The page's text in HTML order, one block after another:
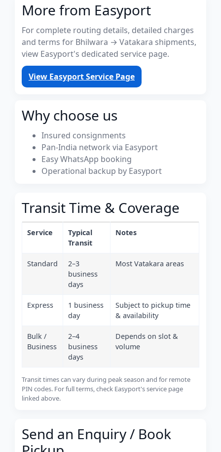
More from Easyport
For complete routing details, detailed charges
and terms for Bhilwara → Vatakara shipments,
view Easyport's dedicated service page.
View Easyport Service Page
Why choose us
Insured consignments
Pan-India network via Easyport
Easy WhatsApp booking
Operational backup by Easyport
Transit Time & Coverage
Service
Typical
Transit
Notes
Standard
2–3
business
days
Most Vatakara areas
Express
1 business
day
Subject to pickup time
& availability
Bulk /
Business
2–4
business
days
Depends on slot &
volume
Transit times can vary during peak season and for remote
PIN codes. For full terms, check Easyport's service page
linked above.
Send an Enquiry / Book